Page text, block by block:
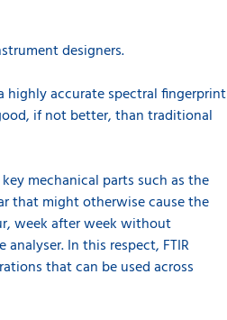
designers.
highly accurate spectral fingerprint
if not better, than traditional
mechanical parts such as the
that might otherwise cause the
week after week without
In this respect, FTIR
that can be used across